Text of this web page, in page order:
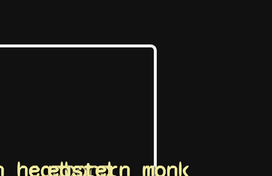
eastern_monk